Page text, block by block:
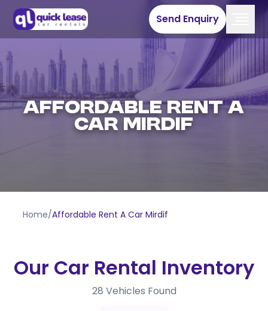
Send Enquiry
Affordable Rent A
Car Mirdif
Home/Affordable Rent A Car Mirdif
Our Car Rental Inventory
28 Vehicles Found